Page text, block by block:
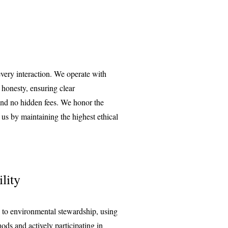
interaction. We operate with
ensuring clear
no hidden fees. We honor the
by maintaining the highest ethical
to environmental stewardship, using
and actively participating in